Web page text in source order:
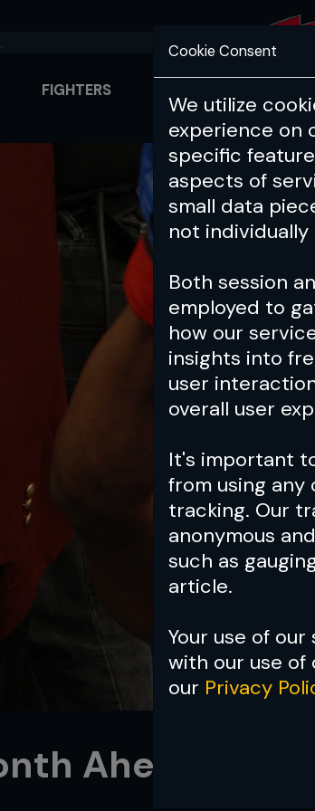
FIGHTERS
Cookie Consent
We utilize
experience on
specific
aspects of
small data
not individually
Both session
employed to
how our
insights into
user
overall user
It's important
from using any
tracking. Our
anonymous
such as
article.
Your use of
with our use of
our Privacy
Ahead: